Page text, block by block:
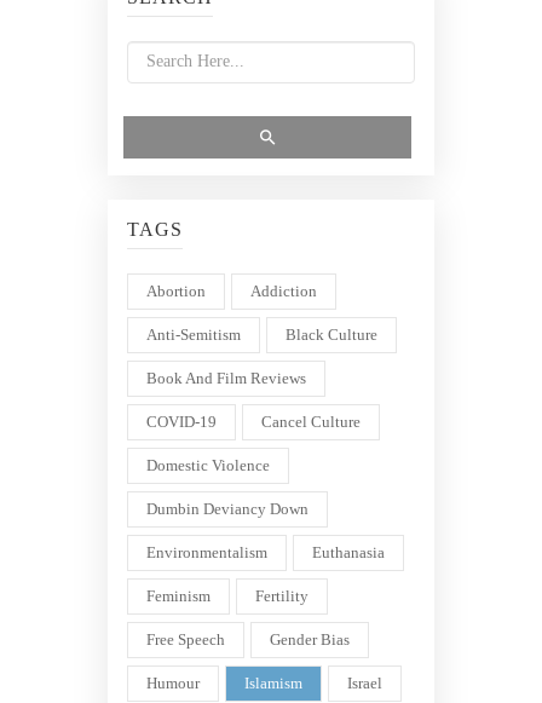
TAGS
Abortion Addiction
Anti-Semitism Black Culture
Book And Film Reviews
COVID-19 Cancel Culture
Domestic Violence
Dumbin Deviancy Down
Environmentalism Euthanasia
Feminism Fertility
Free Speech Gender Bias
Humour Islamism Israel